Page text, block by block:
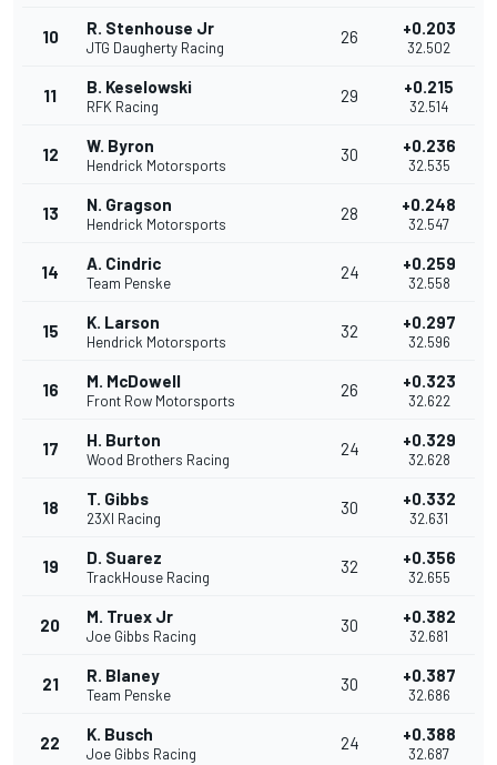
10 R. Stenhouse Jr
JTG Daugherty Racing
26 +0.203
32.502
11 B. Keselowski
RFK Racing
29 +0.215
32.514
12 W. Byron
Hendrick Motorsports
30 +0.236
32.535
13 N. Gragson
Hendrick Motorsports
28 +0.248
32.547
14 A. Cindric
Team Penske
24 +0.259
32.558
15 K. Larson
Hendrick Motorsports
32 +0.297
32.596
16 M. McDowell
Front Row Motorsports
26 +0.323
32.622
17 H. Burton
Wood Brothers Racing
24 +0.329
32.628
18 T. Gibbs
23XI Racing
30 +0.332
32.631
19 D. Suarez
TrackHouse Racing
32 +0.356
32.655
20 M. Truex Jr
Joe Gibbs Racing
30 +0.382
32.681
21 R. Blaney
Team Penske
30 +0.387
32.686
22 K. Busch
Joe Gibbs Racing
24 +0.388
32.687